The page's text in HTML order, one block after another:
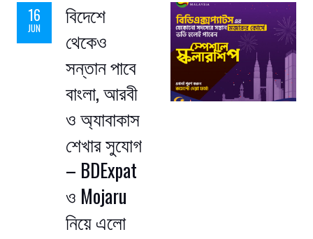
16
JUN
বিদেশে
থেকেও
সন্তান পাবে
বাংলা, আরবী
ও অ্যাবাকাস
শেখার সুযোগ
– BDExpat
ও Mojaru
নিয়ে এলো